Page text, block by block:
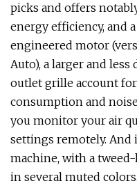
picks and offers
energy efficiency, and
engineered motor
Auto), a larger and
outlet grille account
consumption and
you monitor your air
settings remotely. And
machine, with a
in several muted